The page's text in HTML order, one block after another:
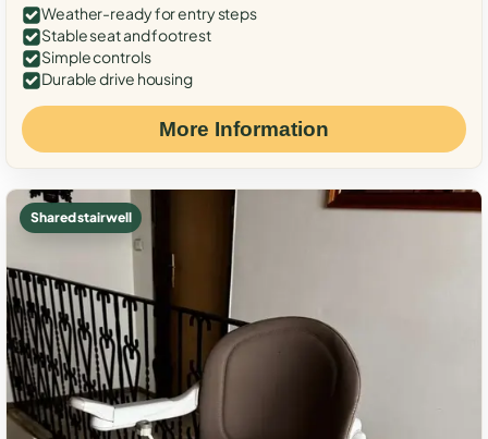
Weather-ready for entry steps
Stable seat and footrest
Simple controls
Durable drive housing
More Information
Shared stairwell